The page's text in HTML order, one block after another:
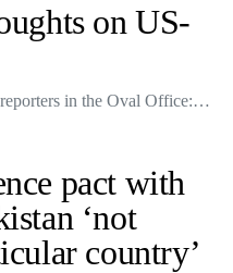
on US-
in the Oval Office:…
pact with
‘not
country’